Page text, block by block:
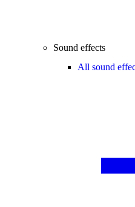
Sound effects
All sound